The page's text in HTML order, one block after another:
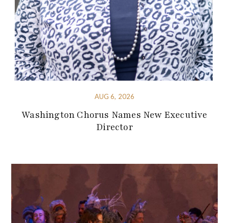
AUG 6, 2026
Washington Chorus Names New Executive
Director